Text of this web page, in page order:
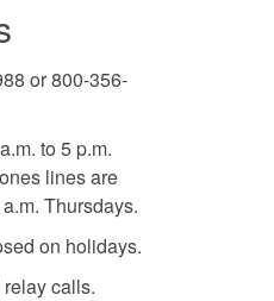
or 800-356-
to 5 p.m.
lines are
Thursdays.
on holidays.
calls.